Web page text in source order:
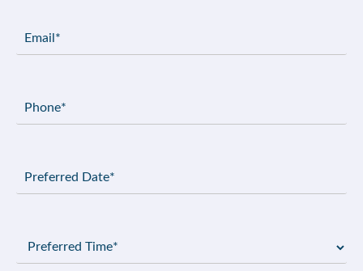
(Required)
(Required)
Date
(Required)
Time
(Required)